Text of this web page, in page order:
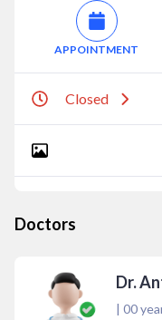
APPOINTMENT
Closed
Doctors
Dr.
| 00